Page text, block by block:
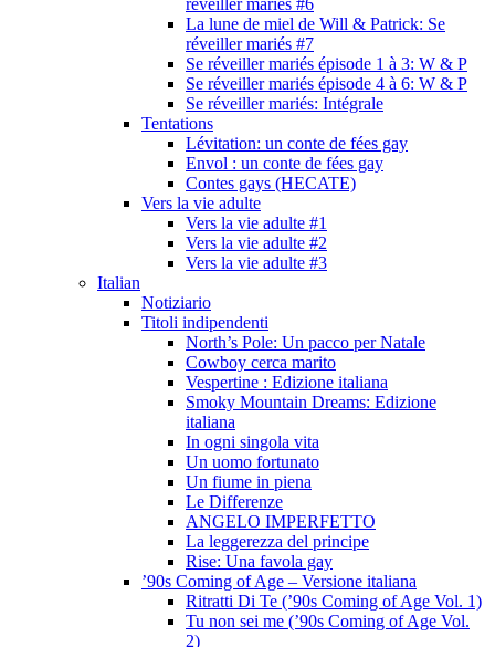
réveiller mariés #6
La lune de miel de Will & Patrick: Se
réveiller mariés #7
Se réveiller mariés épisode 1 à 3: W & P
Se réveiller mariés épisode 4 à 6: W & P
Se réveiller mariés: Intégrale
Tentations
Lévitation: un conte de fées gay
Envol : un conte de fées gay
Contes gays (HECATE)
Vers la vie adulte
Vers la vie adulte #1
Vers la vie adulte #2
Vers la vie adulte #3
Italian
Notiziario
Titoli indipendenti
North’s Pole: Un pacco per Natale
Cowboy cerca marito
Vespertine : Edizione italiana
Smoky Mountain Dreams: Edizione
italiana
In ogni singola vita
Un uomo fortunato
Un fiume in piena
Le Differenze
ANGELO IMPERFETTO
La leggerezza del principe
Rise: Una favola gay
’90s Coming of Age – Versione italiana
Ritratti Di Te (’90s Coming of Age Vol. 1)
Tu non sei me (’90s Coming of Age Vol.
2)